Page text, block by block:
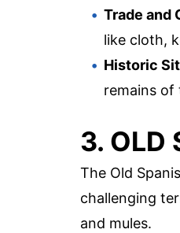
Trade and
like cloth,
Historic
remains of
3. OLD
The Old
challenging
and mules.